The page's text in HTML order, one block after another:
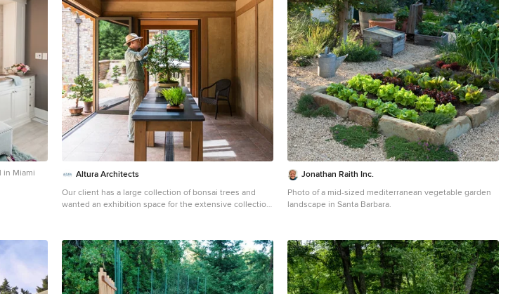
in Miami
Altura Architects
Our client has a large collection of bonsai trees and
wanted an exhibition space for the extensive collection
plenty of space and a water feature. The design also
included a Japanese-influenced pavilion in the middle
of the garden. The pavilion is comprised of three
separate rooms. The first room is features a tokonoma,
a small recessed space to display art. The second, and
Jonathan Raith Inc.
Photo of a mid-sized mediterranean vegetable garden
landscape in Santa Barbara.